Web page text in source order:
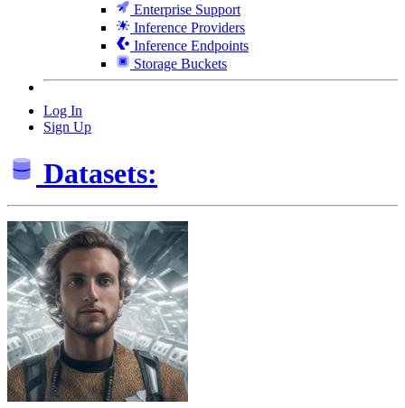
Enterprise Support
Inference Providers
Inference Endpoints
Storage Buckets
Log In
Sign Up
Datasets: